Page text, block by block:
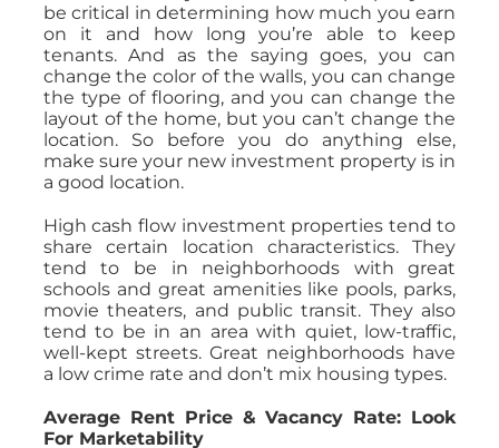
be critical in determining how much you earn
on it and how long you’re able to keep
tenants. And as the saying goes, you can
change the color of the walls, you can change
the type of flooring, and you can change the
layout of the home, but you can’t change the
location. So before you do anything else,
make sure your new investment property is in
a good location.
High cash flow investment properties tend to
share certain location characteristics. They
tend to be in neighborhoods with great
schools and great amenities like pools, parks,
movie theaters, and public transit. They also
tend to be in an area with quiet, low-traffic,
well-kept streets. Great neighborhoods have
a low crime rate and don’t mix housing types.
Average Rent Price & Vacancy Rate: Look
For Marketability